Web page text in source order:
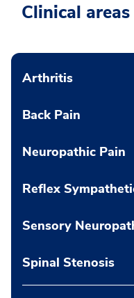
Clinical
Arthritis
Back Pain
Neuropathic Pain
Reflex
Sensory
Spinal Stenosis